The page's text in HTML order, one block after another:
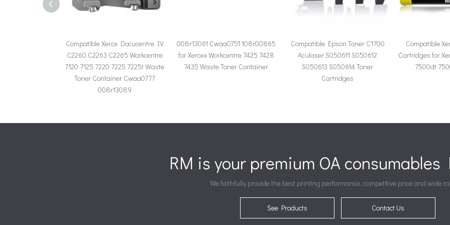
Compatible Xerox Docucentre IV
C2260 C2263 C2265 Workcentre
7120 7125 7220 7225 7225t Waste
Toner Container Cwaa0777
008r13089
008r13061 Cwaa0751 108r00865
for Xeroxx Workcentre 7425 7428
7435 Waste Toner Container
Compatible Epson Toner C1700
Aculaser S050611 S050612
S050613 S050614 Toner
Cartridges
Compatible
Cartridges for
7500dt
RM is your premium OA consumables
We faithfully provide the best printing performance, competitive price and wide
See Products Contact Us